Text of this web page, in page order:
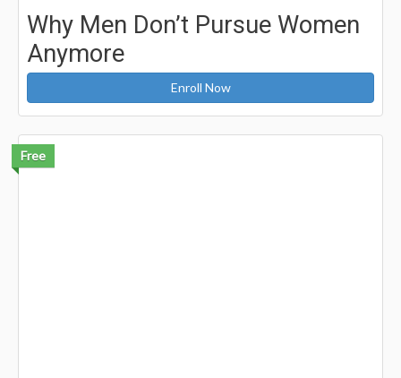
Why Men Don’t Pursue Women
Anymore
Enroll Now
Free